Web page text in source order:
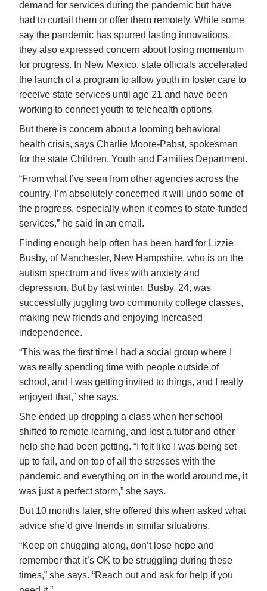
demand for services during the pandemic but have
had to curtail them or offer them remotely. While some
say the pandemic has spurred lasting innovations,
they also expressed concern about losing momentum
for progress. In New Mexico, state officials accelerated
the launch of a program to allow youth in foster care to
receive state services until age 21 and have been
working to connect youth to telehealth options.
But there is concern about a looming behavioral
health crisis, says Charlie Moore-Pabst, spokesman
for the state Children, Youth and Families Department.
“From what I’ve seen from other agencies across the
country, I’m absolutely concerned it will undo some of
the progress, especially when it comes to state-funded
services,” he said in an email.
Finding enough help often has been hard for Lizzie
Busby, of Manchester, New Hampshire, who is on the
autism spectrum and lives with anxiety and
depression. But by last winter, Busby, 24, was
successfully juggling two community college classes,
making new friends and enjoying increased
independence.
“This was the first time I had a social group where I
was really spending time with people outside of
school, and I was getting invited to things, and I really
enjoyed that,” she says.
She ended up dropping a class when her school
shifted to remote learning, and lost a tutor and other
help she had been getting. “I felt like I was being set
up to fail, and on top of all the stresses with the
pandemic and everything on in the world around me, it
was just a perfect storm,” she says.
But 10 months later, she offered this when asked what
advice she’d give friends in similar situations.
“Keep on chugging along, don’t lose hope and
remember that it’s OK to be struggling during these
times,” she says. “Reach out and ask for help if you